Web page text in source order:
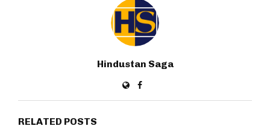
Hindustan Saga
RELATED POSTS